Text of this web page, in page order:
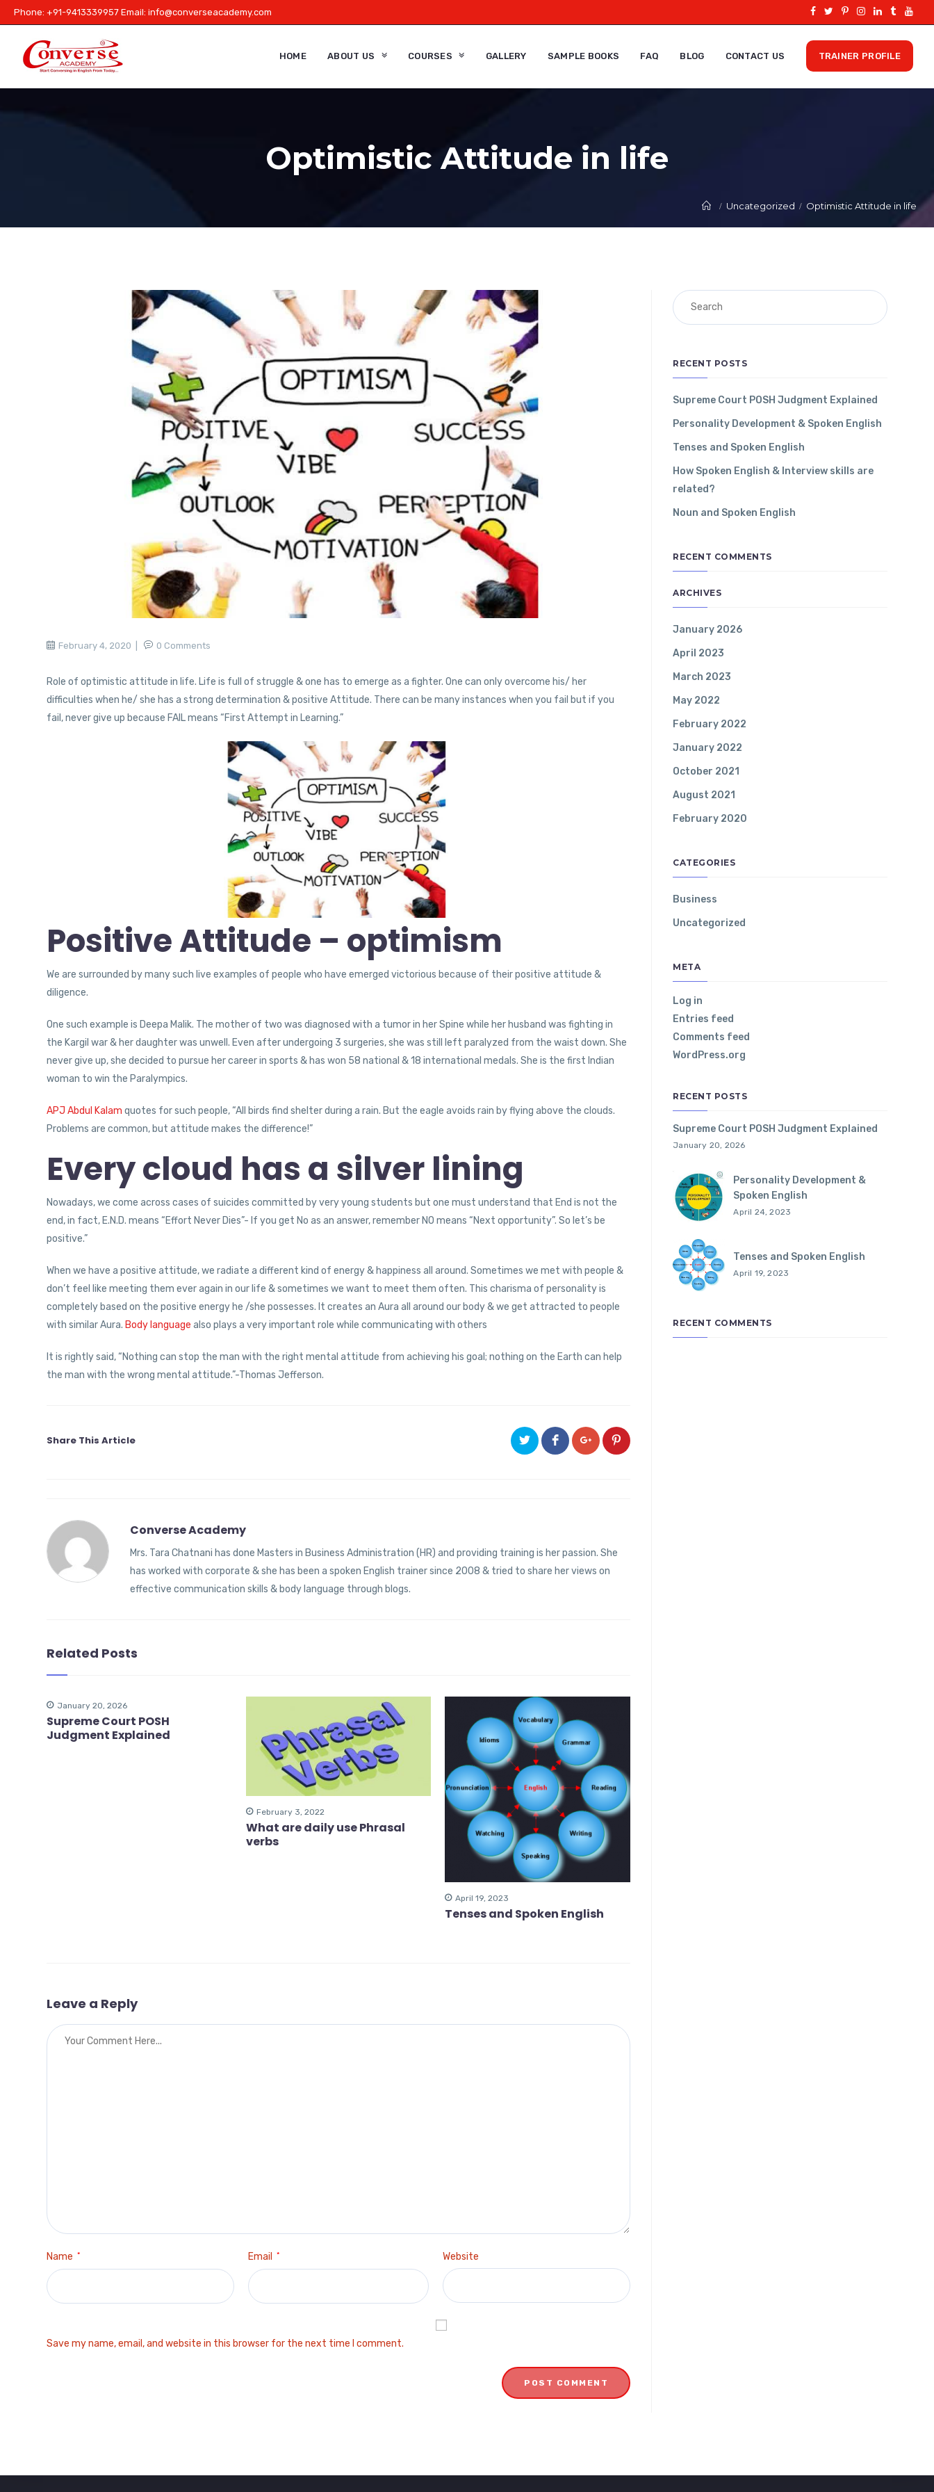
Phone: +91-9413339957 Email: info@converseacademy.com
HOME ABOUT US COURSES GALLERY SAMPLE BOOKS FAQ BLOG CONTACT US TRAINER PROFILE
Optimistic Attitude in life
Uncategorized Optimistic Attitude in life
February 4, 2020 0 Comments
Role of optimistic attitude in life. Life is full of struggle & one has to emerge as a fighter. One can only overcome his/ her
difficulties when he/ she has a strong determination & positive Attitude. There can be many instances when you fail but if you
fail, never give up because FAIL means “First Attempt in Learning.”
Positive Attitude – optimism
We are surrounded by many such live examples of people who have emerged victorious because of their positive attitude &
diligence.
One such example is Deepa Malik. The mother of two was diagnosed with a tumor in her Spine while her husband was fighting in
the Kargil war & her daughter was unwell. Even after undergoing 3 surgeries, she was still left paralyzed from the waist down. She
never give up, she decided to pursue her career in sports & has won 58 national & 18 international medals. She is the first Indian
woman to win the Paralympics.
APJ Abdul Kalam quotes for such people, “All birds find shelter during a rain. But the eagle avoids rain by flying above the clouds.
Problems are common, but attitude makes the difference!”
Every cloud has a silver lining
Nowadays, we come across cases of suicides committed by very young students but one must understand that End is not the
end, in fact, E.N.D. means “Effort Never Dies”- If you get No as an answer, remember NO means “Next opportunity”. So let’s be
positive.”
When we have a positive attitude, we radiate a different kind of energy & happiness all around. Sometimes we met with people &
don’t feel like meeting them ever again in our life & sometimes we want to meet them often. This charisma of personality is
completely based on the positive energy he /she possesses. It creates an Aura all around our body & we get attracted to people
with similar Aura.Body language also plays a very important role while communicating with others
It is rightly said, “Nothing can stop the man with the right mental attitude from achieving his goal; nothing on the Earth can help
the man with the wrong mental attitude.”-Thomas Jefferson.
Share This Article
Converse Academy
Mrs. Tara Chatnani has done Masters in Business Administration (HR) and providing training is her passion. She
has worked with corporate & she has been a spoken English trainer since 2008 & tried to share her views on
effective communication skills & body language through blogs.
Related Posts
January 20, 2026
Supreme Court POSH
Judgment Explained
February 3, 2022
What are daily use Phrasal
verbs
April 19, 2023
Tenses and Spoken English
Leave a Reply
Name * Email * Website
Save my name, email, and website in this browser for the next time I comment.
RECENT POSTS
Supreme Court POSH Judgment Explained
Personality Development & Spoken English
Tenses and Spoken English
How Spoken English & Interview skills are
related?
Noun and Spoken English
RECENT COMMENTS
ARCHIVES
January 2026
April 2023
March 2023
May 2022
February 2022
January 2022
October 2021
August 2021
February 2020
CATEGORIES
Business
Uncategorized
META
Log in
Entries feed
Comments feed
WordPress.org
RECENT POSTS
Supreme Court POSH Judgment Explained
January 20, 2026
Personality Development &
Spoken English
April 24, 2023
Tenses and Spoken English
April 19, 2023
RECENT COMMENTS